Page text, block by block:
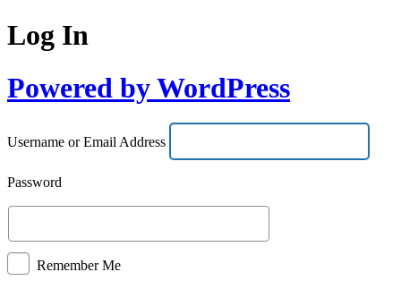
Log In
Powered by WordPress
Username or Email Address
Password
Remember Me